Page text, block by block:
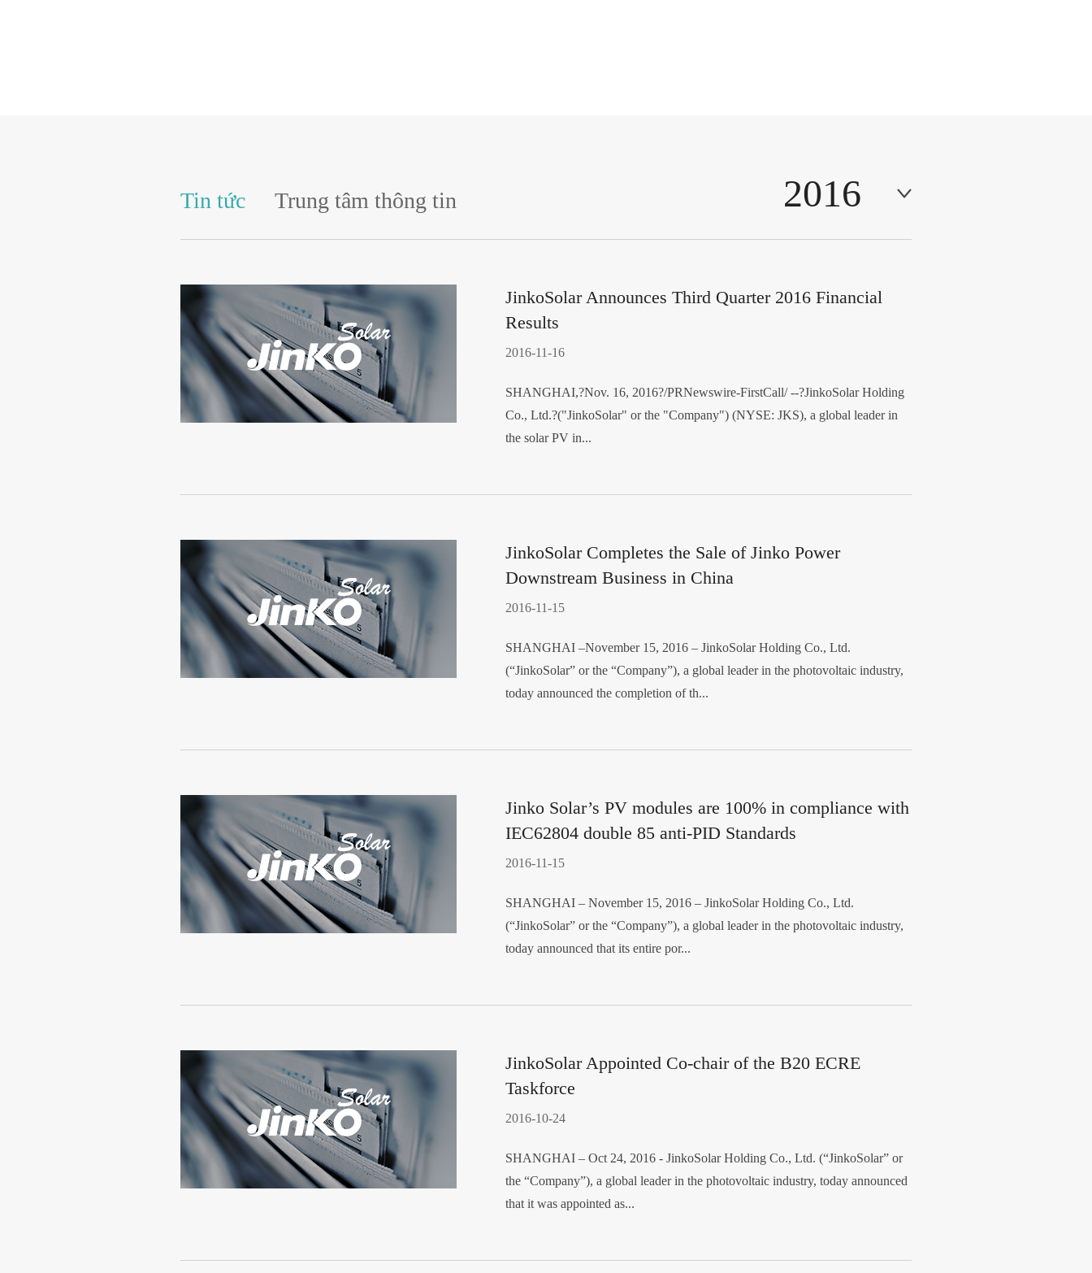
Tin tức Trung tâm thông tin 2016
JinkoSolar Announces Third Quarter 2016 Financial
Results
2016-11-16
SHANGHAI,?Nov. 16, 2016?/PRNewswire-FirstCall/ --?JinkoSolar Holding
Co., Ltd.?("JinkoSolar" or the "Company") (NYSE: JKS), a global leader in
the solar PV in...
JinkoSolar Completes the Sale of Jinko Power
Downstream Business in China
2016-11-15
SHANGHAI –November 15, 2016 – JinkoSolar Holding Co., Ltd.
(“JinkoSolar” or the “Company”), a global leader in the photovoltaic industry,
today announced the completion of th...
Jinko Solar’s PV modules are 100% in compliance with
IEC62804 double 85 anti-PID Standards
2016-11-15
SHANGHAI – November 15, 2016 – JinkoSolar Holding Co., Ltd.
(“JinkoSolar” or the “Company”), a global leader in the photovoltaic industry,
today announced that its entire por...
JinkoSolar Appointed Co-chair of the B20 ECRE
Taskforce
2016-10-24
SHANGHAI – Oct 24, 2016 - JinkoSolar Holding Co., Ltd. (“JinkoSolar” or
the “Company”), a global leader in the photovoltaic industry, today announced
that it was appointed as...